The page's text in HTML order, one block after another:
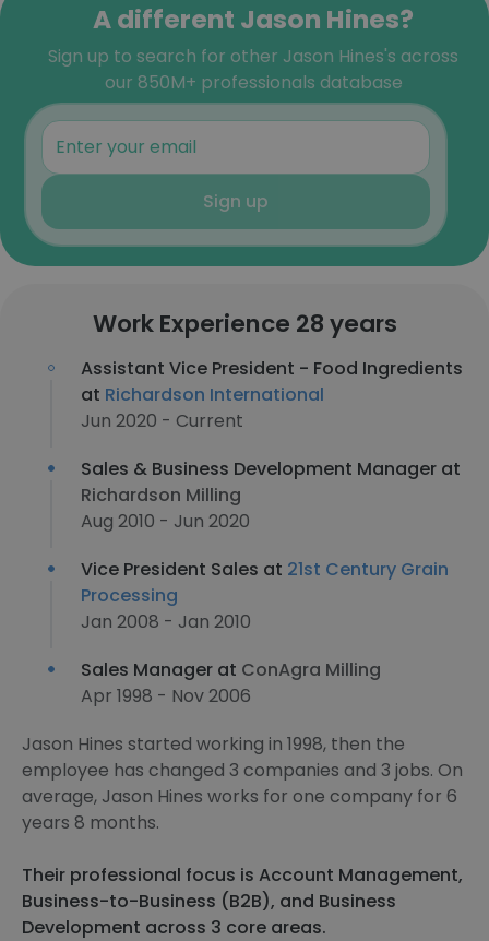
A different Jason Hines?
Sign up to search for other Jason Hines's across
our 850M+ professionals database
Sign up
Work Experience 28 years
Assistant Vice President - Food Ingredients
at Richardson International
Jun 2020 - Current
Sales & Business Development Manager at
Richardson Milling
Aug 2010 - Jun 2020
Vice President Sales at 21st Century Grain
Processing
Jan 2008 - Jan 2010
Sales Manager at ConAgra Milling
Apr 1998 - Nov 2006
Jason Hines started working in 1998, then the
employee has changed 3 companies and 3 jobs. On
average, Jason Hines works for one company for 6
years 8 months.
Their professional focus is Account Management,
Business-to-Business (B2B), and Business
Development across 3 core areas.